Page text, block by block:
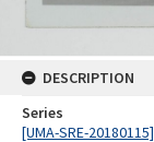
DESCRIPTION
Series
[UMA-SRE-